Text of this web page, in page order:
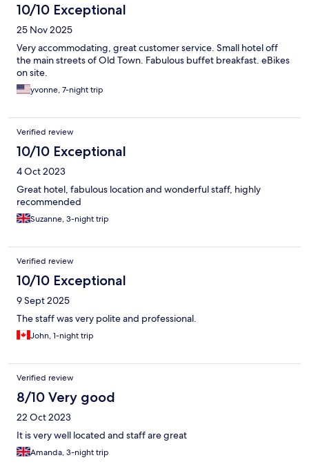
10/10 Exceptional
25 Nov 2025
Very accommodating, great customer service. Small hotel off
the main streets of Old Town. Fabulous buffet breakfast. eBikes
on site.
yvonne, 7-night trip
Verified review
10/10 Exceptional
4 Oct 2023
Great hotel, fabulous location and wonderful staff, highly
recommended
Suzanne, 3-night trip
Verified review
10/10 Exceptional
9 Sept 2025
The staff was very polite and professional.
John, 1-night trip
Verified review
8/10 Very good
22 Oct 2023
It is very well located and staff are great
Amanda, 3-night trip